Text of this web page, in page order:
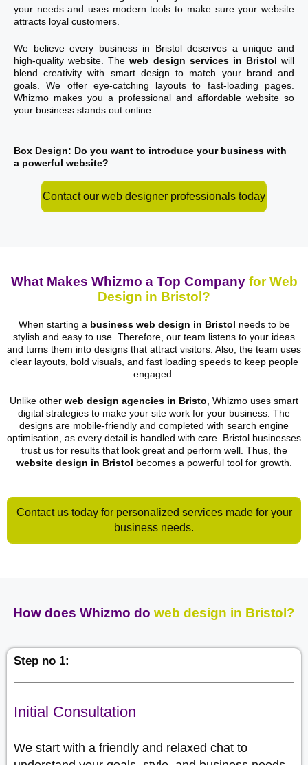
your needs and uses modern tools to make sure your website
attracts loyal customers.
We believe every business in Bristol deserves a unique and
high-quality website. Theweb design services in Bristol will
blend creativity with smart design to match your brand and
goals. We offer eye-catching layouts to fast-loading pages.
Whizmo makes you a professional and affordable website so
your business stands out online.
Box Design: Do you want to introduce your business with
a powerful website?
Contact our web designer professionals today
What Makes Whizmo a Top Company for Web
Design in Bristol?
When starting a business web design in Bristol needs to be
stylish and easy to use. Therefore, our team listens to your ideas
and turns them into designs that attract visitors. Also, the team uses
clear layouts, bold visuals, and fast loading speeds to keep people
engaged.
Unlike other web design agencies in Bristo , Whizmo uses smart
digital strategies to make your site work for your business. The
designs are mobile-friendly and completed with search engine
optimisation, as every detail is handled with care. Bristol businesses
trust us for results that look great and perform well. Thus, the
website design in Bristol becomes a powerful tool for growth.
Contact us today for personalized services made for your
business needs.
How does Whizmo do web design in Bristol?
Step no 1:
Initial Consultation
We start with a friendly and relaxed chat to